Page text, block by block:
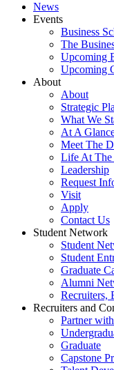
News
Events
Business
The
Upcoming
Upcoming
About
About
Strategic
What We
At A
Meet The
Life At The
Leadership
Request
Visit
Apply
Contact Us
Student Network
Student
Student
Graduate
Alumni
Recruiters,
Recruiters and
Partner
Graduate
Capstone